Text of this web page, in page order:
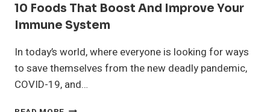
10 Foods That Boost And Improve Your
Immune System
In today’s world, where everyone is looking for ways
to save themselves from the new deadly pandemic,
COVID-19, and…
10